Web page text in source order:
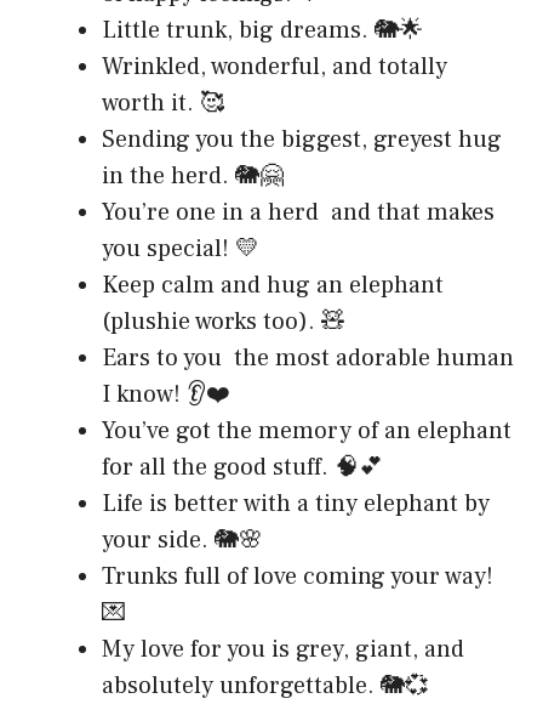
Little trunk, big dreams. 🐘🌟
Wrinkled, wonderful, and totally
worth it. 🥰
Sending you the biggest, greyest hug
in the herd. 🐘🤗
You’re one in a herd and that makes
you special! 💛
Keep calm and hug an elephant
(plushie works too). 🧸
Ears to you the most adorable human
I know! 👂❤️
You’ve got the memory of an elephant
for all the good stuff. 🧠💕
Life is better with a tiny elephant by
your side. 🐘🌸
Trunks full of love coming your way!
💌
My love for you is grey, giant, and
absolutely unforgettable. 🐘💞